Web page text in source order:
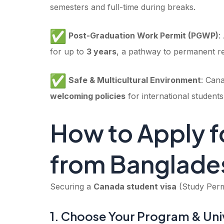
semesters and full-time during breaks.
Post-Graduation Work Permit (PGWP):
for up to 3 years, a pathway to permanent
Safe & Multicultural Environment:
welcoming policies for international
How to Apply
from
Securing a Canada student visa (Study
1. Choose Your Program &